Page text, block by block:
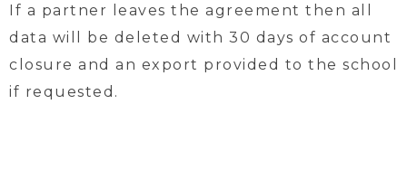
If a partner leaves the agreement then all
data will be deleted with 30 days of account
closure and an export provided to the school
if requested.